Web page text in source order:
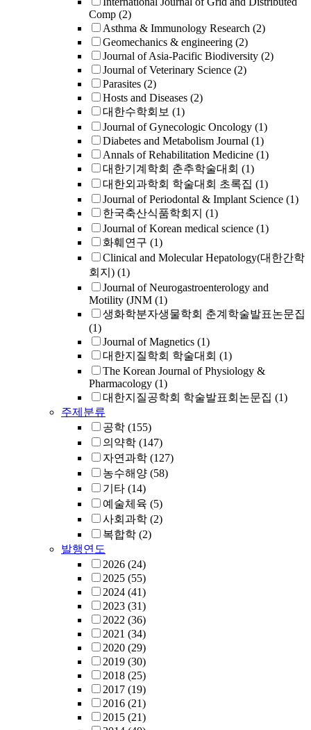
Comp (2)
Asthma & Immunology Research (2)
Geomechanics & engineering (2)
Journal of Asia-Pacific Biodiversity (2)
Journal of Veterinary Science (2)
Parasites (2)
Hosts and Diseases (2)
대한수학회보 (1)
Journal of Gynecologic Oncology (1)
Diabetes and Metabolism Journal (1)
Annals of Rehabilitation Medicine (1)
대한기계학회 춘추학술대회 (1)
대한외과학회 학술대회 초록집 (1)
Journal of Periodontal & Implant Science (1)
한국축산식품학회지 (1)
Journal of Korean medical science (1)
화훼연구 (1)
Clinical and Molecular Hepatology(대한간학
회지) (1)
Journal of Neurogastroenterology and
Motility (JNM (1)
생화학분자생물학회 춘계학술발표논문집
(1)
Journal of Magnetics (1)
대한지질학회 학술대회 (1)
The Korean Journal of Physiology &
Pharmacology (1)
대한지질공학회 학술발표회논문집 (1)
주제분류
공학 (155)
의약학 (147)
자연과학 (127)
농수해양 (58)
기타 (14)
예술체육 (5)
사회과학 (2)
복합학 (2)
발행연도
2026 (24)
2025 (55)
2024 (41)
2023 (31)
2022 (36)
2021 (34)
2020 (29)
2019 (30)
2018 (25)
2017 (19)
2016 (21)
2015 (21)